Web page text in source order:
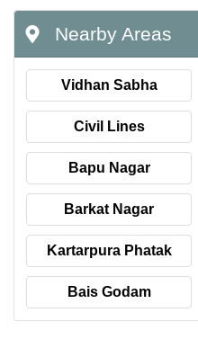
Nearby Areas
Vidhan Sabha
Civil Lines
Bapu Nagar
Barkat Nagar
Kartarpura Phatak
Bais Godam